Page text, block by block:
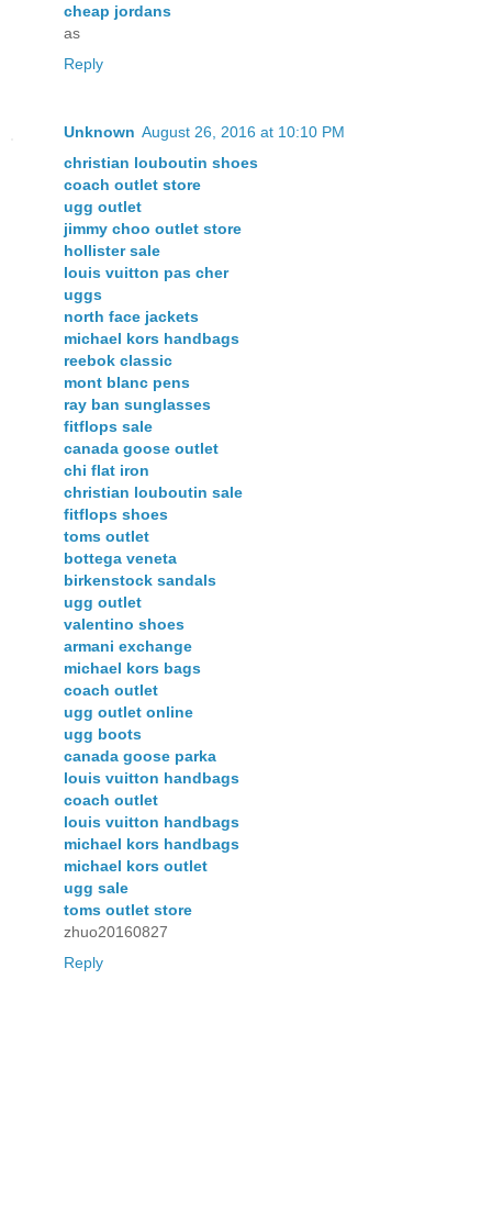
cheap jordans
as
Reply
Unknown August 26, 2016 at 10:10 PM
christian louboutin shoes
coach outlet store
ugg outlet
jimmy choo outlet store
hollister sale
louis vuitton pas cher
uggs
north face jackets
michael kors handbags
reebok classic
mont blanc pens
ray ban sunglasses
fitflops sale
canada goose outlet
chi flat iron
christian louboutin sale
fitflops shoes
toms outlet
bottega veneta
birkenstock sandals
ugg outlet
valentino shoes
armani exchange
michael kors bags
coach outlet
ugg outlet online
ugg boots
canada goose parka
louis vuitton handbags
coach outlet
louis vuitton handbags
michael kors handbags
michael kors outlet
ugg sale
toms outlet store
zhuo20160827
Reply